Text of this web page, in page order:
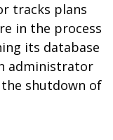
tracks plans
in the process
its database
administrator
shutdown of